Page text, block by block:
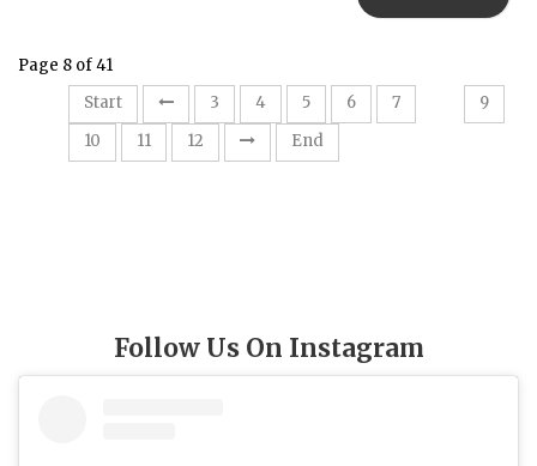
Page 8 of 41
Start
3 4 5 6 7
9
10
11 12 End
Follow Us On Instagram